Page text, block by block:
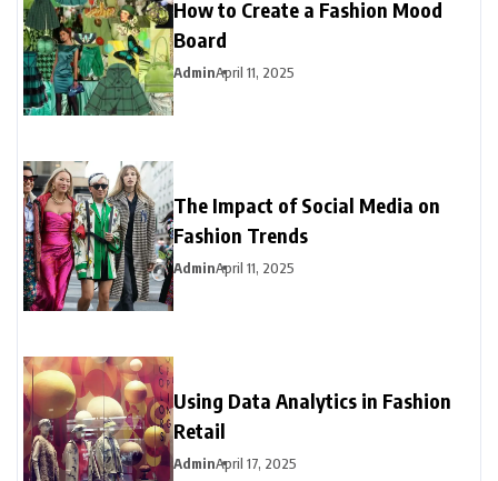
How to Create a Fashion Mood
Board
AdminApril 11, 2025
The Impact of Social Media on
Fashion Trends
AdminApril 11, 2025
Using Data Analytics in Fashion
Retail
AdminApril 17, 2025